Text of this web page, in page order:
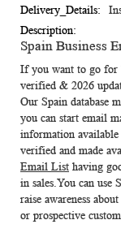
Spain Business
If you want to go for
verified & 2026
Our Spain database
you can start email
information available
verified and made
Email List having
in sales.You can use
raise awareness
or prospective